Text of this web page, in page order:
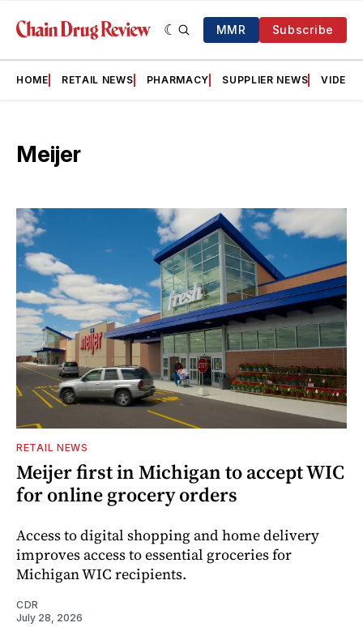
MMR Subscribe
HOME RETAIL NEWS PHARMACY SUPPLIER NEWS VIDEOS
Meijer
RETAIL NEWS
Meijer first in Michigan to accept WIC
for online grocery orders
Access to digital shopping and home delivery
improves access to essential groceries for
Michigan WIC recipients.
CDR
July 28, 2026